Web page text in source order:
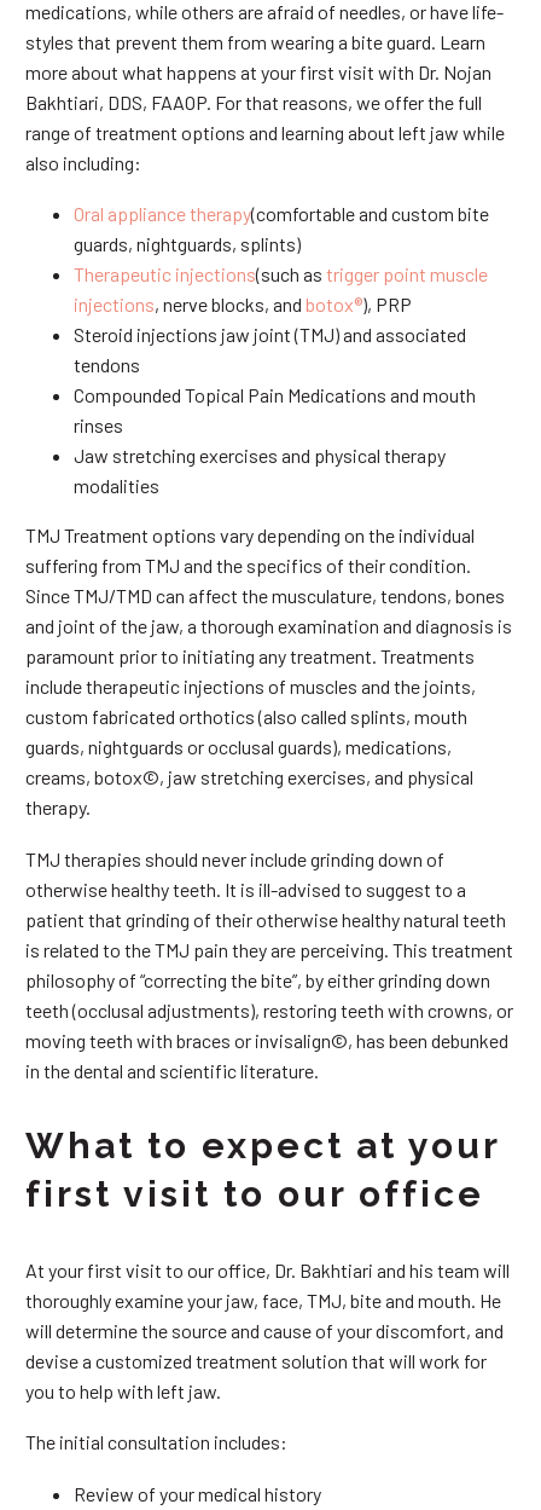
medications, while others are afraid of needles, or have life-
styles that prevent them from wearing a bite guard. Learn
more about what happens at your first visit with Dr. Nojan
Bakhtiari, DDS, FAAOP. For that reasons, we offer the full
range of treatment options and learning about left jaw while
also including:
Oral appliance therapy(comfortable and custom bite
guards, nightguards, splints)
Therapeutic injections(such as trigger point muscle
injections, nerve blocks, and botox®), PRP
Steroid injections jaw joint (TMJ) and associated
tendons
Compounded Topical Pain Medications and mouth
rinses
Jaw stretching exercises and physical therapy
modalities
TMJ Treatment options vary depending on the individual
suffering from TMJ and the specifics of their condition.
Since TMJ/TMD can affect the musculature, tendons, bones
and joint of the jaw, a thorough examination and diagnosis is
paramount prior to initiating any treatment. Treatments
include therapeutic injections of muscles and the joints,
custom fabricated orthotics (also called splints, mouth
guards, nightguards or occlusal guards), medications,
creams, botox©, jaw stretching exercises, and physical
therapy.
TMJ therapies should never include grinding down of
otherwise healthy teeth. It is ill-advised to suggest to a
patient that grinding of their otherwise healthy natural teeth
is related to the TMJ pain they are perceiving. This treatment
philosophy of “correcting the bite”, by either grinding down
teeth (occlusal adjustments), restoring teeth with crowns, or
moving teeth with braces or invisalign©, has been debunked
in the dental and scientific literature.
What to expect at your
first visit to our office
At your first visit to our office, Dr. Bakhtiari and his team will
thoroughly examine your jaw, face, TMJ, bite and mouth. He
will determine the source and cause of your discomfort, and
devise a customized treatment solution that will work for
you to help with left jaw.
The initial consultation includes:
Review of your medical history